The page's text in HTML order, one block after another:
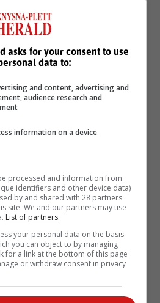
that a "massive" accident had
of the Engen garage on the
Friday 21 June, and that 11
to hospital.
asks for your consent to use
data to:
and content, advertising and
audience research and
information on a device
processed and information from
identifiers and other device data)
by and shared with 28 partners
site. We and our partners may use
List of partners.
your personal data on the basis
you can object to by managing
for a link at the bottom of this page
or withdraw consent in privacy